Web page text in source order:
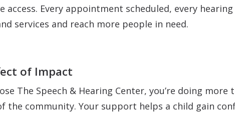
access. Every appointment scheduled, every
services and reach more people in need.
of Impact
The Speech & Hearing Center, you’re doing
the community. Your support helps a child gain